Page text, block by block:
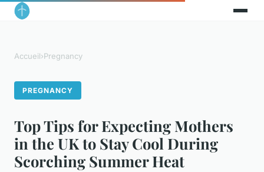
Accueil›Pregnancy
PREGNANCY
Top Tips for Expecting Mothers
in the UK to Stay Cool During
Scorching Summer Heat